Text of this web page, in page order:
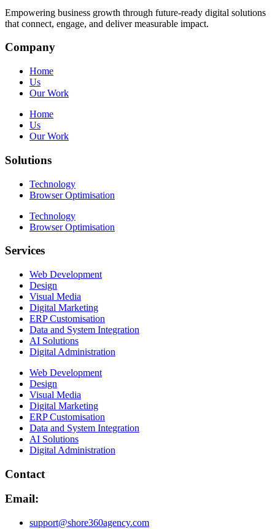
Empowering business growth through future-ready digital solutions
that connect, engage, and deliver measurable impact.
Company
Home
Us
Our Work
Home
Us
Our Work
Solutions
Technology
Browser Optimisation
Technology
Browser Optimisation
Services
Web Development
Design
Visual Media
Digital Marketing
ERP Customisation
Data and System Integration
AI Solutions
Digital Administration
Web Development
Design
Visual Media
Digital Marketing
ERP Customisation
Data and System Integration
AI Solutions
Digital Administration
Contact
Email:
support@shore360agency.com